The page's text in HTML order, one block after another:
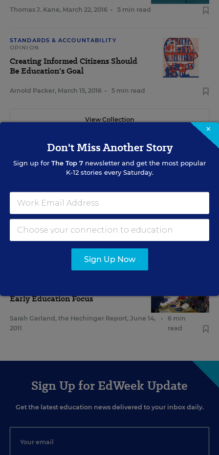
Thomas J. Kane, March 22, 2016 • 5 min read
STANDARDS & ACCOUNTABILITY
OPINION
Creating Informed Citizens Should
Be Education's Goal
Arnold Packer, March 15, 2016 • 5 min read
View Collection
RELATED
EARLY CHILDHOOD
Common Core Poses Challenges
for Preschools
Early Education Focus
Sarah Garland, the Hechinger Report, June 14,
2011
•
6 min
read
Sign Up for EdWeek Update
Get the latest education news delivered to your inbox daily.
×
Don't Miss Another Story
Sign up for The Top 7 newsletter and get the most popular
K-12 stories every Saturday.
Sign Up Now